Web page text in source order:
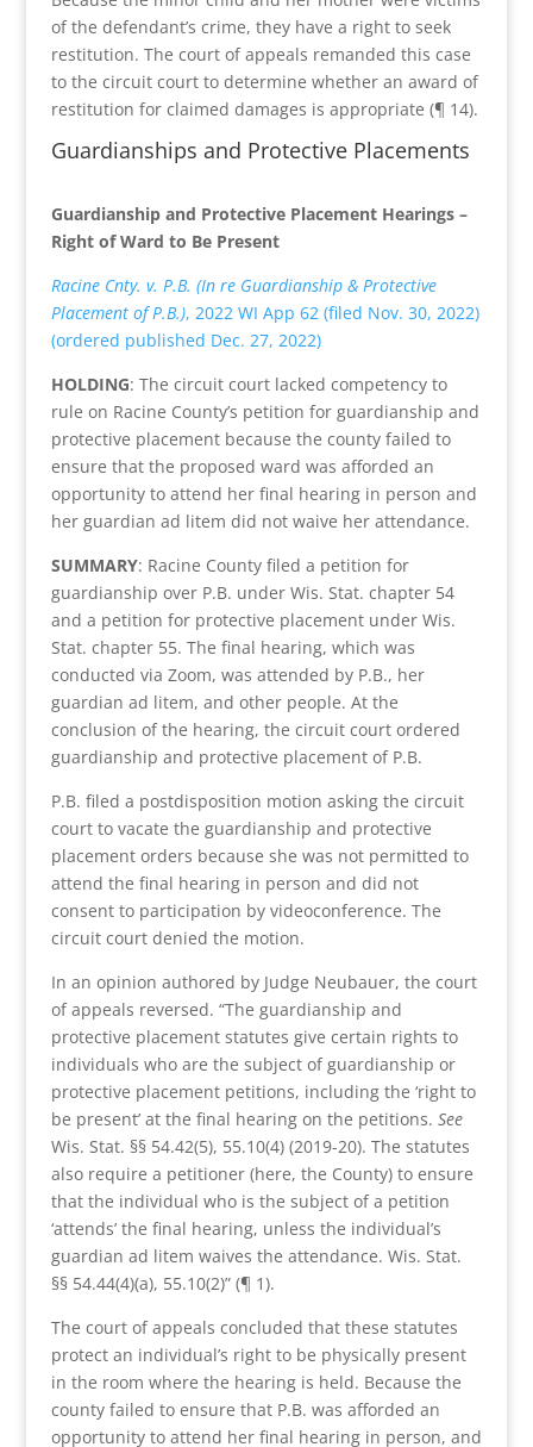
of the defendant’s crime, they have a right to seek
restitution. The court of appeals remanded this case
to the circuit court to determine whether an award of
restitution for claimed damages is appropriate (¶ 14).
Guardianships and Protective Placements
Guardianship and Protective Placement Hearings –
Right of Ward to Be Present
Racine Cnty. v. P.B. (In re Guardianship & Protective
Placement of P.B.), 2022 WI App 62 (filed Nov. 30, 2022)
(ordered published Dec. 27, 2022)
HOLDING: The circuit court lacked competency to
rule on Racine County’s petition for guardianship and
protective placement because the county failed to
ensure that the proposed ward was afforded an
opportunity to attend her final hearing in person and
her guardian ad litem did not waive her attendance.
SUMMARY: Racine County filed a petition for
guardianship over P.B. under Wis. Stat. chapter 54
and a petition for protective placement under Wis.
Stat. chapter 55. The final hearing, which was
conducted via Zoom, was attended by P.B., her
guardian ad litem, and other people. At the
conclusion of the hearing, the circuit court ordered
guardianship and protective placement of P.B.
P.B. filed a postdisposition motion asking the circuit
court to vacate the guardianship and protective
placement orders because she was not permitted to
attend the final hearing in person and did not
consent to participation by videoconference. The
circuit court denied the motion.
In an opinion authored by Judge Neubauer, the court
of appeals reversed. “The guardianship and
protective placement statutes give certain rights to
individuals who are the subject of guardianship or
protective placement petitions, including the ‘right to
be present’ at the final hearing on the petitions. See
Wis. Stat. §§ 54.42(5), 55.10(4) (2019-20). The statutes
also require a petitioner (here, the County) to ensure
that the individual who is the subject of a petition
‘attends’ the final hearing, unless the individual’s
guardian ad litem waives the attendance. Wis. Stat.
§§ 54.44(4)(a), 55.10(2)” (¶ 1).
The court of appeals concluded that these statutes
protect an individual’s right to be physically present
in the room where the hearing is held. Because the
county failed to ensure that P.B. was afforded an
opportunity to attend her final hearing in person, and